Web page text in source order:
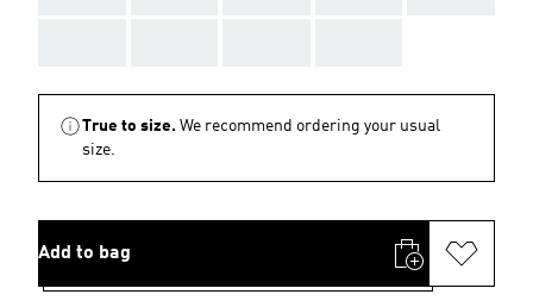
True to size. We recommend ordering your usual
size.
Add to bag